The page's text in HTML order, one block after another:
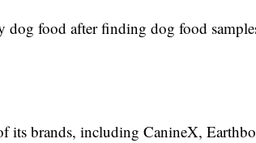
dog food after finding dog food
its brands, including CanineX,